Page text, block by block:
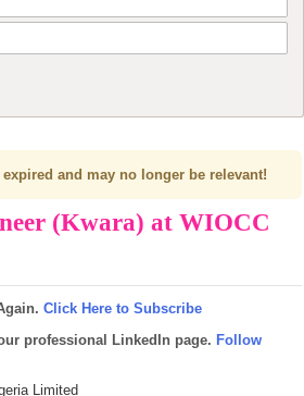
and may no longer be relevant!
(Kwara) at WIOCC
Click Here to Subscribe
professional LinkedIn page. Follow
Limited